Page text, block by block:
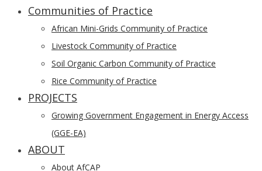
Communities of Practice
African Mini-Grids Community of Practice
Livestock Community of Practice
Soil Organic Carbon Community of Practice
Rice Community of Practice
PROJECTS
Growing Government Engagement in Energy Access
(GGE-EA)
ABOUT
About AfCAP